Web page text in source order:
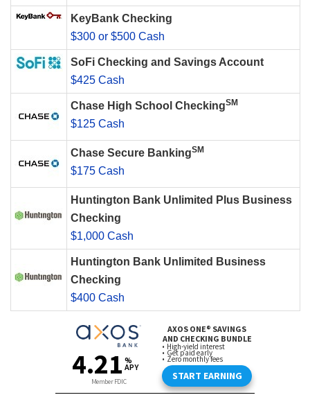
KeyBank Checking
$300 or $500 Cash
SoFi Checking and Savings Account
$425 Cash
Chase High School CheckingSM
$125 Cash
Chase Secure BankingSM
$175 Cash
Huntington Bank Unlimited Plus Business
Checking
$1,000 Cash
Huntington Bank Unlimited Business
Checking
$400 Cash